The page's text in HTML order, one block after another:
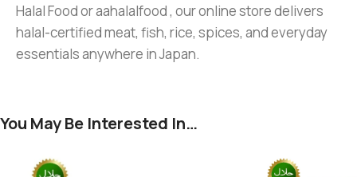
Halal Food or aahalalfood , our online store delivers
halal-certified meat, fish, rice, spices, and everyday
essentials anywhere in Japan.
You May Be Interested In…